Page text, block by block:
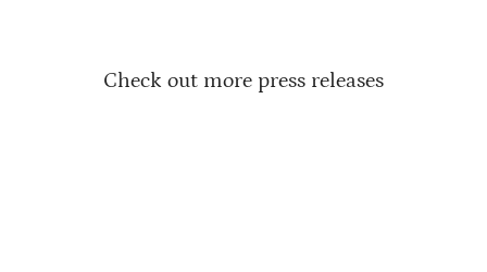
Check out more press releases